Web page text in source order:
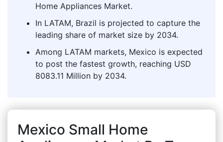
Home Appliances Market.
In LATAM, Brazil is projected to capture the
leading share of market size by 2034.
Among LATAM markets, Mexico is expected
to post the fastest growth, reaching USD
8083.11 Million by 2034.
Mexico Small Home